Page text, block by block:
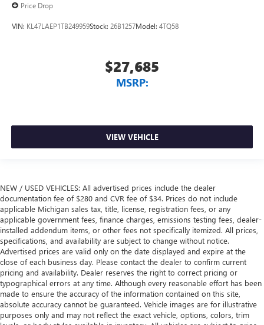
Price Drop
VIN: KL47LAEP1TB249959Stock: 26B1257Model: 4TQ58
$27,685
MSRP:
VIEW VEHICLE
NEW / USED VEHICLES: All advertised prices include the dealer
documentation fee of $280 and CVR fee of $34. Prices do not include
applicable Michigan sales tax, title, license, registration fees, or any
applicable government fees, finance charges, emissions testing fees, dealer-
installed addendum items, or other fees not specifically itemized. All prices,
specifications, and availability are subject to change without notice.
Advertised prices are valid only on the date displayed and expire at the
close of each business day. Please contact the dealer to confirm current
pricing and availability. Dealer reserves the right to correct pricing or
typographical errors at any time. Although every reasonable effort has been
made to ensure the accuracy of the information contained on this site,
absolute accuracy cannot be guaranteed. Vehicle images are for illustrative
purposes only and may not reflect the exact vehicle, options, colors, trim